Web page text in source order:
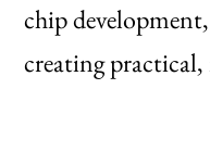
chip
creating